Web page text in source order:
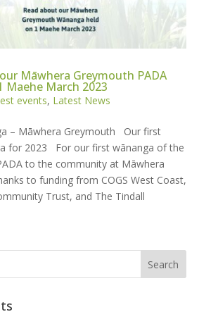
Māwhera Greymouth PADA
Maehe March 2023
events, Latest News
– Māwhera Greymouth Our first
for 2023 For our first wānanga of the
to the community at Māwhera
to funding from COGS West Coast,
Trust, and The Tindall